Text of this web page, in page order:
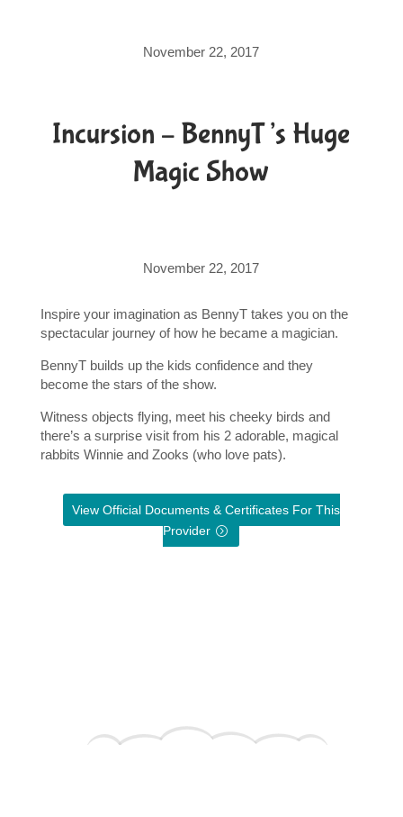
November 22, 2017
Incursion – BennyT’s Huge
Magic Show
November 22, 2017
Inspire your imagination as BennyT takes you on the
spectacular journey of how he became a magician.
BennyT builds up the kids confidence and they
become the stars of the show.
Witness objects flying, meet his cheeky birds and
there’s a surprise visit from his 2 adorable, magical
rabbits Winnie and Zooks (who love pats).
View Official Documents & Certificates For This
Provider